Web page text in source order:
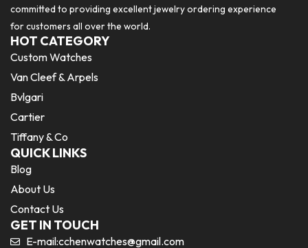
committed to providing excellent jewelry ordering experience
for customers all over the world.
HOT CATEGORY
Custom Watches
Van Cleef & Arpels
Bvlgari
Cartier
Tiffany & Co
QUICK LINKS
Blog
About Us
Contact Us
GET IN TOUCH
E-mail:cchenwatches@gmail.com